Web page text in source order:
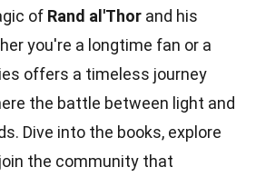
of Rand al'Thor and his
you're a longtime fan or a
offers a timeless journey
the battle between light and
Dive into the books, explore
the community that